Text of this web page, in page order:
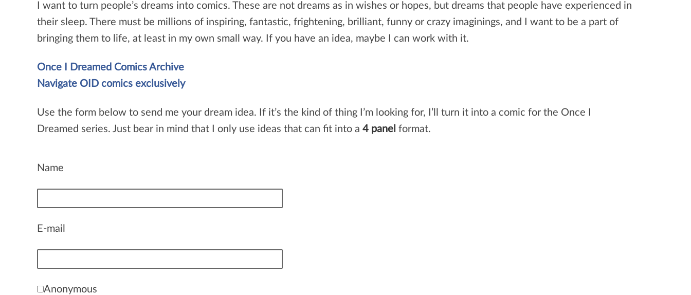
I want to turn people’s dreams into comics. These are not dreams as in wishes or hopes, but dreams that people have experienced in
their sleep. There must be millions of inspiring, fantastic, frightening, brilliant, funny or crazy imaginings, and I want to be a part of
bringing them to life, at least in my own small way. If you have an idea, maybe I can work with it.
Once I Dreamed Comics Archive
Navigate OID comics exclusively
Use the form below to send me your dream idea. If it’s the kind of thing I’m looking for, I’ll turn it into a comic for the Once I
Dreamed series. Just bear in mind that I only use ideas that can fit into a 4 panel format.
Name
E-mail
Anonymous